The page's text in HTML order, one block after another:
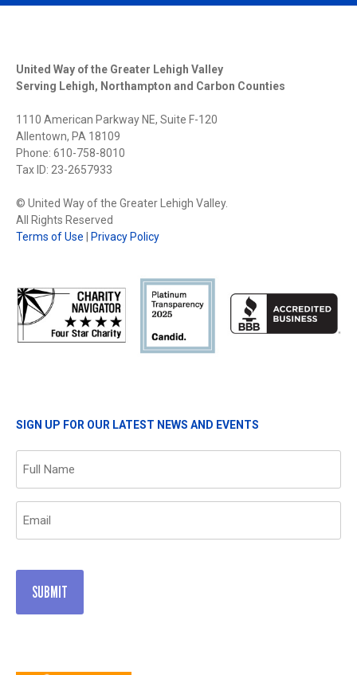
United Way of the Greater Lehigh Valley
Serving Lehigh, Northampton and Carbon Counties
1110 American Parkway NE, Suite F-120
Allentown, PA 18109
Phone: 610-758-8010
Tax ID: 23-2657933
© United Way of the Greater Lehigh Valley.
All Rights Reserved
Terms of Use
Privacy Policy
SIGN UP FOR OUR LATEST NEWS AND EVENTS